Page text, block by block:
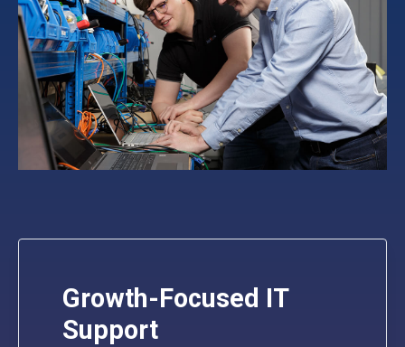
Growth-Focused IT
Support